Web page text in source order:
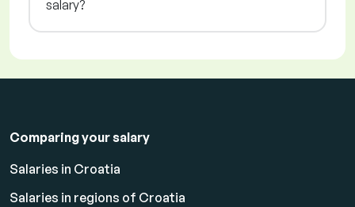
salary?
Comparing your salary
Salaries in Croatia
Salaries in regions of Croatia